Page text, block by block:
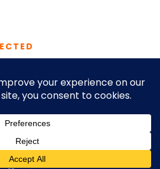
Rights Terms and Conditions
Privacy Policy